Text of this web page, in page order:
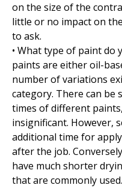
on the size of the
little or no impact on
to ask.
• What type of paint
paints are either oil-
number of variations
category. There can be
times of different
insignificant. However,
additional time for
after the job.
have much shorter
that are commonly used.